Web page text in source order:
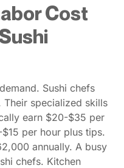
Cost
Sushi chefs
specialized skills
earn $20-$35 per
per hour plus tips.
annually. A busy
chefs. Kitchen